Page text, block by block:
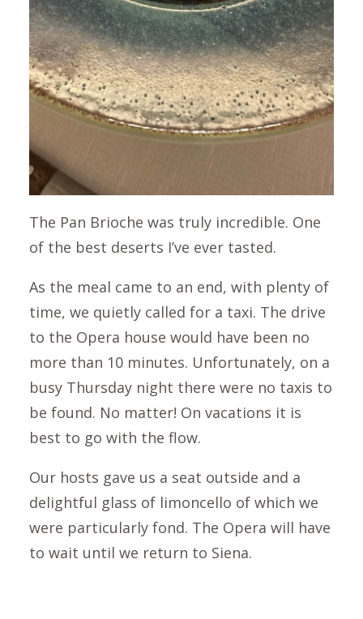
The Pan Brioche was truly incredible. One
of the best deserts I’ve ever tasted.
As the meal came to an end, with plenty of
time, we quietly called for a taxi. The drive
to the Opera house would have been no
more than 10 minutes. Unfortunately, on a
busy Thursday night there were no taxis to
be found. No matter! On vacations it is
best to go with the flow.
Our hosts gave us a seat outside and a
delightful glass of limoncello of which we
were particularly fond. The Opera will have
to wait until we return to Siena.